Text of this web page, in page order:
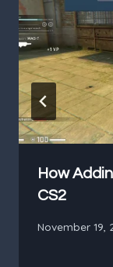
How
CS2
November 19,